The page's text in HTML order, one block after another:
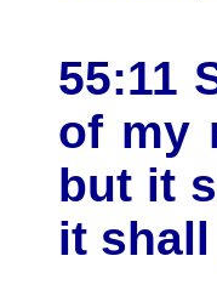
55:11
of my
but it
it